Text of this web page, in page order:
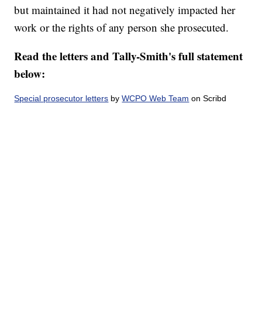
but maintained it had not negatively impacted her
work or the rights of any person she prosecuted.
Read the letters and Tally-Smith's full statement
below:
Special prosecutor letters byWCPO Web Team on Scribd